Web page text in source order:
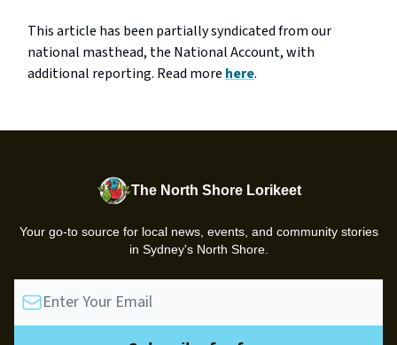
This article has been partially syndicated from our
national masthead, the National Account, with
additional reporting. Read more here.
The North Shore Lorikeet
Your go-to source for local news, events, and community stories
in Sydney's North Shore.